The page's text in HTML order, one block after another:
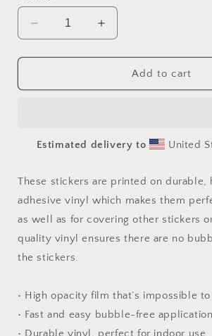
Decrease
quantity
for
Leagues
Series
#4
Bubble-
free
sticker
Increase
quantity
for
20,000
Leagues
Series
#4
Bubble-
free
sticker
Add to cart
Estimated delivery to United
These stickers are printed on durable,
adhesive vinyl which makes them
as well as for covering other stickers
quality vinyl ensures there are no
the stickers.
• High opacity film that’s impossible
• Fast and easy bubble-free application
• Durable vinyl, perfect for indoor use